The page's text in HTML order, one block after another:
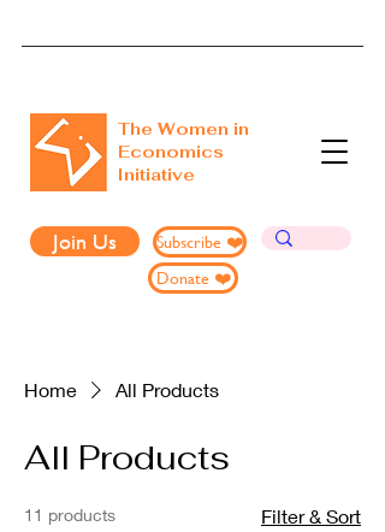
The Women in
Economics
Initiative
Join Us
Subscribe ❤️
Donate ❤️
Home All Products
All Products
11 products Filter & Sort